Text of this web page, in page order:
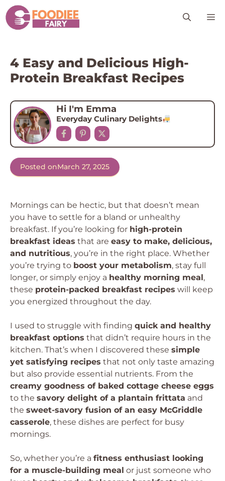
Skip
to
content
4 Easy and Delicious High-
Protein Breakfast Recipes
Hi I'm Emma
Everyday Culinary Delights
Posted onMarch 27, 2025
Mornings can be hectic, but that doesn’t mean
you have to settle for a bland or unhealthy
breakfast. If you’re looking for high-protein
breakfast ideas that are easy to make, delicious,
and nutritious, you’re in the right place. Whether
you’re trying to boost your metabolism, stay full
longer, or simply enjoy a healthy morning meal,
these protein-packed breakfast recipes will keep
you energized throughout the day.
I used to struggle with finding quick and healthy
breakfast options that didn’t require hours in the
kitchen. That’s when I discovered these simple
yet satisfying recipes that not only taste amazing
but also provide essential nutrients. From the
creamy goodness of baked cottage cheese eggs
to the savory delight of a plantain frittata and
the sweet-savory fusion of an easy McGriddle
casserole, these dishes are perfect for busy
mornings.
So, whether you’re a fitness enthusiast looking
for a muscle-building meal or just someone who